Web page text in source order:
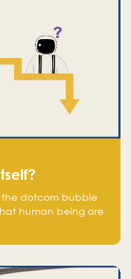
the dotcom bubble
human being are
opportunity